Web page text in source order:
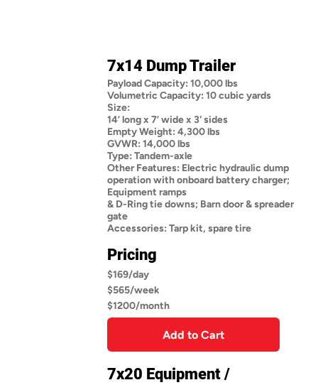
7x14 Dump Trailer
Payload Capacity: 10,000 lbs
Volumetric Capacity: 10 cubic yards
Size:
14’ long x 7’ wide x 3' sides
Empty Weight: 4,300 lbs
GVWR: 14,000 lbs
Type: Tandem-axle
Other Features: Electric hydraulic dump
operation with onboard battery charger;
Equipment ramps
& D-Ring tie downs; Barn door & spreader
gate
Accessories: Tarp kit, spare tire
Pricing
$169/day
$565/week
$1200/month
Add to Cart
7x20 Equipment /